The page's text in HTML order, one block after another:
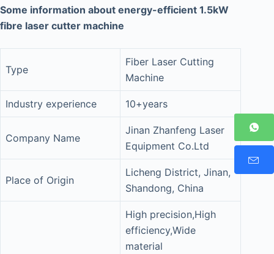
Some information about energy-efficient 1.5kW
fibre laser cutter machine
Type
Fiber Laser Cutting
Machine
Industry experience 10+years
Company Name
Jinan Zhanfeng Laser
Equipment Co.Ltd
Place of Origin
Licheng District, Jinan,
Shandong, China
High precision,High
efficiency,Wide
material